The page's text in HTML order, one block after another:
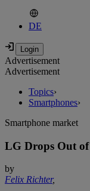
DE
Advertisement
Advertisement
Topics›
Smartphones›
Smartphone market
LG Drops Out of
by
Felix Richter,